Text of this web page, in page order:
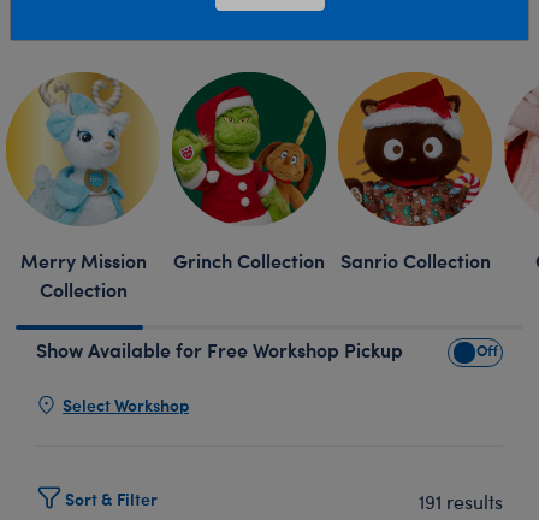
find holiday plush toys, Christmas stuffed animals and
more online or in a Build-A-Bear Workshop near you.
Skip following row content
Merry Mission
Collection
Grinch Collection Sanrio Collection
Show Available for Free Workshop Pickup Show
Select Workshop
Sort & Filter 191 results